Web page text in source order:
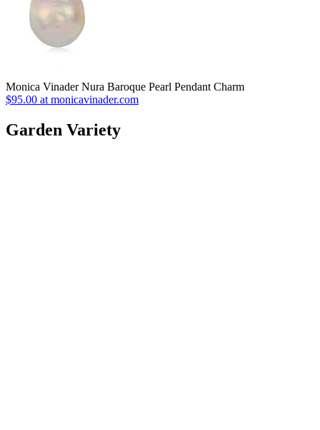
Monica Vinader Nura Baroque Pearl Pendant Charm
$95.00 at monicavinader.com
Garden Variety